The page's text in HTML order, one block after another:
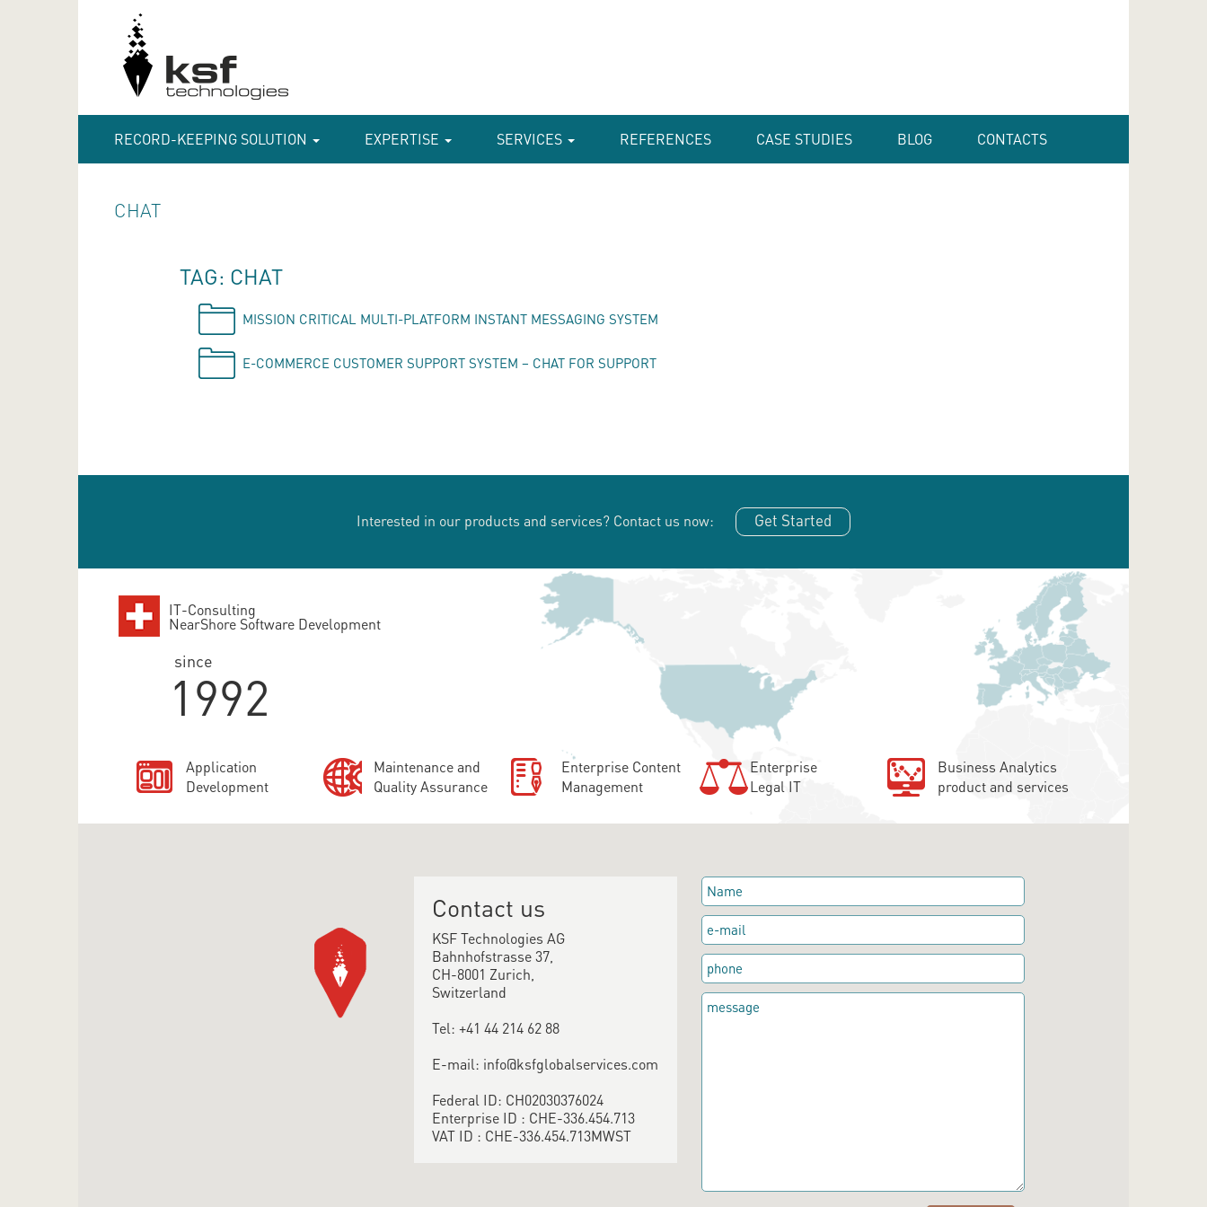
RECORD-KEEPING SOLUTION EXPERTISE SERVICES REFERENCES CASE STUDIES BLOG CONTACTS
CHAT
TAG: CHAT
MISSION CRITICAL MULTI-PLATFORM INSTANT MESSAGING SYSTEM
E-COMMERCE CUSTOMER SUPPORT SYSTEM – CHAT FOR SUPPORT
Interested in our products and services? Contact us now: Get Started
IT-Consulting
NearShore Software Development
since
1992
Application
Development
Maintenance and
Quality Assurance
Enterprise Content
Management
Enterprise
Legal IT
Business Analytics
product and services
Contact us
KSF Technologies AG
Bahnhofstrasse 37,
CH-8001 Zurich,
Switzerland
Tel: +41 44 214 62 88
E-mail: info@ksfglobalservices.com
Federal ID: CH02030376024
Enterprise ID : CHE-336.454.713
VAT ID : CHE-336.454.713MWST